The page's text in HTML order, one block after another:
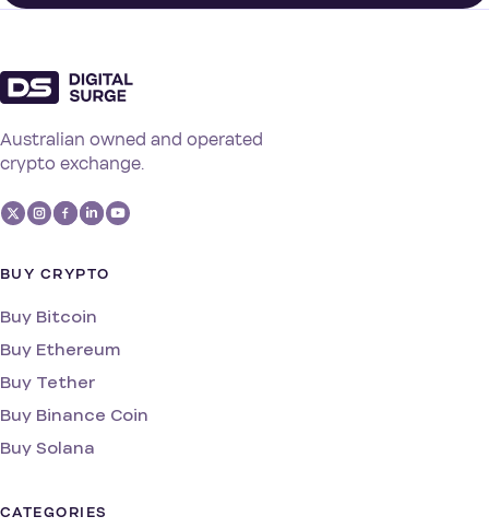
Australian owned and operated
crypto exchange.
BUY CRYPTO
Buy Bitcoin
Buy Ethereum
Buy Tether
Buy Binance Coin
Buy Solana
CATEGORIES